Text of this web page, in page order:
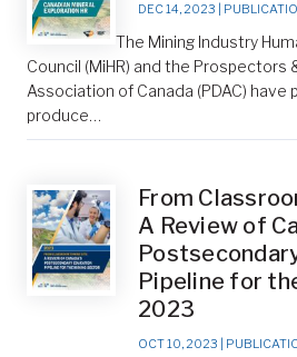
DEC 14, 2023
The Mining Industry
Council (MiHR) and the Prospectors
Association of Canada (PDAC) have
produce…
From
A Review of
Pipeline for
2023
OCT 10, 2023